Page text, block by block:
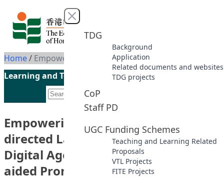
Skip to content
Close menu
TDG
Background
Application
Related documents and websites
TDG projects
CoP
Staff PD
UGC Funding Schemes
Teaching and Learning Related
Proposals
VTL Projects
FITE Projects
Home/ Empowering Multilingual Self-directed Language Learning in the Digital Age through AI and Corpus-aided Pronunciation Training
Learning and Teaching Initiatives funded by the UGC
Empowering Multilingual Self-
directed Language Learning in the
Digital Age through AI and Corpus-
aided Pronunciation Training